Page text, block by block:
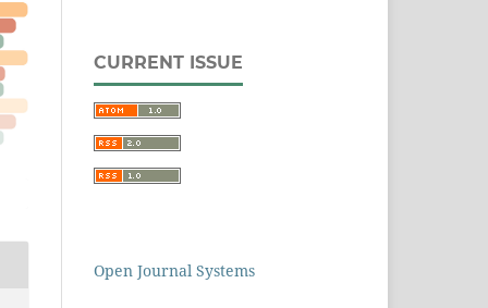
CURRENT ISSUE
Open Journal Systems